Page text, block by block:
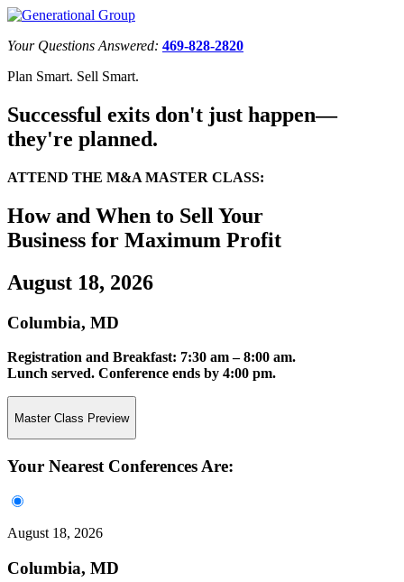
Your Questions Answered: 469-828-2820
Plan Smart. Sell Smart.
Successful exits don't just happen—
they're planned.
ATTEND THE M&A MASTER CLASS:
How and When to Sell Your
Business for Maximum Profit
August 18, 2026
Columbia, MD
Registration and Breakfast: 7:30 am – 8:00 am.
Lunch served. Conference ends by 4:00 pm.
Master Class Preview
Your Nearest Conferences Are:
August 18, 2026
Columbia, MD